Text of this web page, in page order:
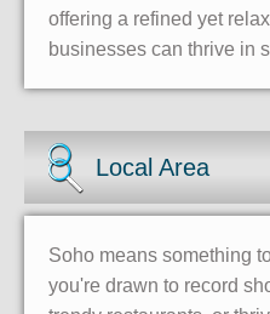
offering a refined yet
businesses can thrive in
Local Area
Soho means something
you're drawn to record